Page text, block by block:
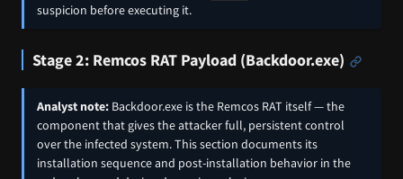
suspicion before executing it.
Stage 2: Remcos RAT Payload (Backdoor.exe)
Analyst note: Backdoor.exe is the Remcos RAT itself — the
component that gives the attacker full, persistent control
over the infected system. This section documents its
installation sequence and post-installation behavior in the